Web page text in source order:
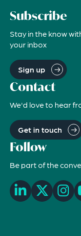
Subscribe
Stay in the know
your inbox
Sign up
Contact
We'd love to hear
Get in touch
Follow
Be part of the